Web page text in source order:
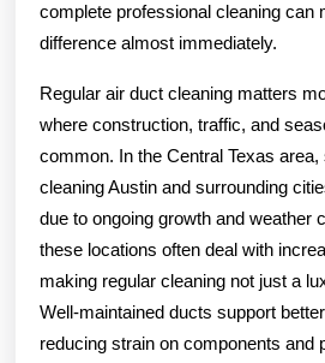
complete professional cleaning can
difference almost immediately.
Regular air duct cleaning matters
where construction, traffic, and
common. In the Central Texas
cleaning Austin and surrounding
due to ongoing growth and weather
these locations often deal with
making regular cleaning not just a
Well-maintained ducts support
reducing strain on components and